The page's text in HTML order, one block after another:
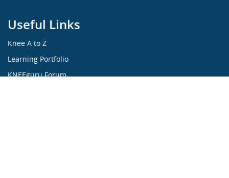
Useful Links
Knee A to Z
Learning Portfolio
KNEEguru Forum